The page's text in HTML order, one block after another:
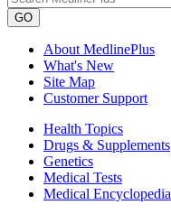
GO
About MedlinePlus
What's New
Site Map
Customer Support
Health Topics
Drugs & Supplements
Genetics
Medical Tests
Medical Encyclopedia